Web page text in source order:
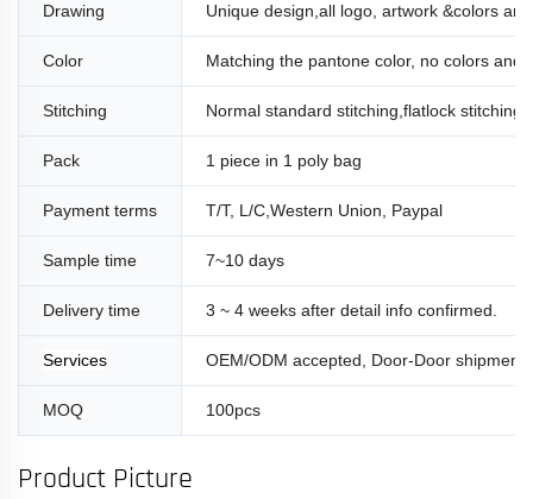
Drawing Unique design,all logo, artwork &colors
Color Matching the pantone color, no colors and
Stitching Normal standard stitching,flatlock stitching
Pack 1 piece in 1 poly bag
Payment terms T/T, L/C,Western Union, Paypal
Sample time 7~10 days
Delivery time 3 ~ 4 weeks after detail info confirmed.
Services OEM/ODM accepted, Door-Door shipment
MOQ 100pcs
Product Picture